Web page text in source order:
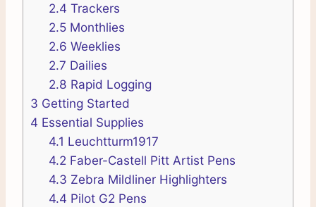
2.4 Trackers
2.5Monthlies
2.6 Weeklies
2.7 Dailies
2.8 Rapid Logging
3 Getting Started
4 Essential Supplies
4.1 Leuchtturm1917
4.2 Faber-Castell Pitt Artist Pens
4.3 Zebra Mildliner Highlighters
4.4 Pilot G2 Pens